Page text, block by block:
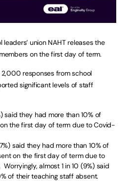
union NAHT releases the
on the first day of term.
responses from school
significant levels of staff
said they had more than 10% of
the first day of term due to Covid-
said they had more than 10% of
on the first day of term due to
almost 1 in 10 (9%) said
of their teaching staff absent.